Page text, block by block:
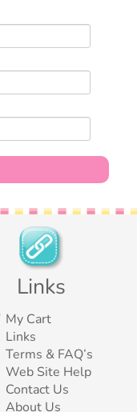
Links
My Cart
Links
Terms & FAQ’s
Web Site Help
Contact Us
About Us